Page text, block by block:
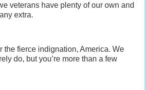
veterans have plenty of our own and
extra.
the fierce indignation, America. We
do, but you’re more than a few